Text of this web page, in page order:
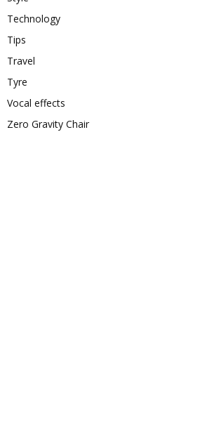
Technology
Tips
Travel
Tyre
Vocal effects
Zero Gravity Chair